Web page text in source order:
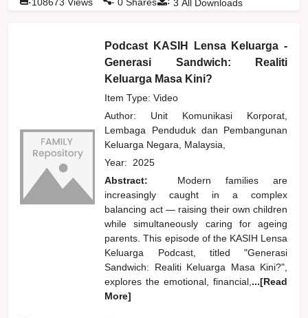
3 All Downloads
Podcast KASIH Lensa Keluarga -
Generasi Sandwich: Realiti
Keluarga Masa Kini?
Item Type: Video
Author: Unit Komunikasi Korporat,
Lembaga Penduduk dan Pembangunan
Keluarga Negara, Malaysia,
Year: 2025
Abstract:
Modern families are
increasingly caught in a complex
balancing act — raising their own children
while simultaneously caring for ageing
parents. This episode of the KASIH Lensa
Keluarga Podcast, titled "Generasi
Sandwich: Realiti Keluarga Masa Kini?",
explores the emotional, financial, ...[Read
More]